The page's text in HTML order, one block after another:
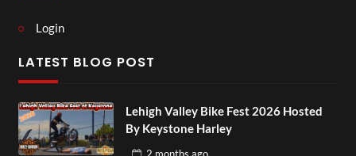
Login
LATEST BLOG POST
Lehigh Valley Bike Fest 2026 Hosted
By Keystone Harley